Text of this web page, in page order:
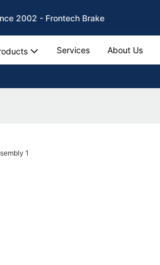
2002 - Frontech Brake
Services About Us